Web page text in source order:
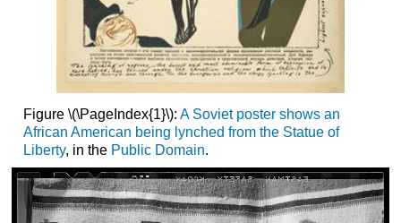
Figure \(\PageIndex{1}\): A Soviet poster shows an
African American being lynched from the Statue of
Liberty, in the Public Domain.